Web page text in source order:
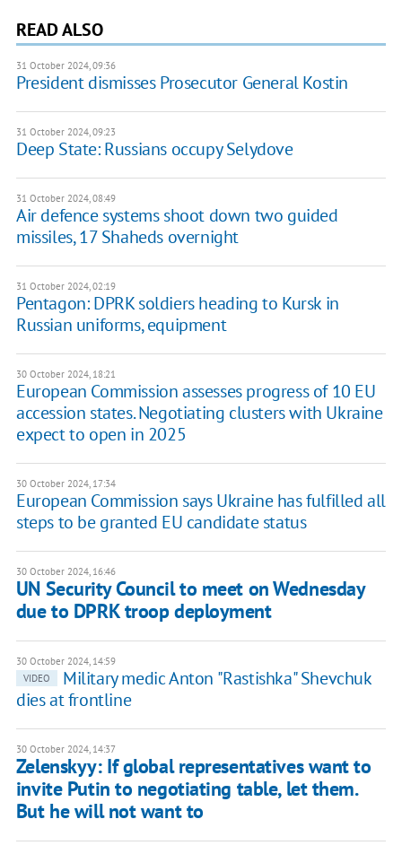
READ ALSO
31 October 2024, 09:36
President dismisses Prosecutor General Kostin
31 October 2024, 09:23
Deep State: Russians occupy Selydove
31 October 2024, 08:49
Air defence systems shoot down two guided
missiles, 17 Shaheds overnight
31 October 2024, 02:19
Pentagon: DPRK soldiers heading to Kursk in
Russian uniforms, equipment
30 October 2024, 18:21
European Commission assesses progress of 10 EU
accession states. Negotiating clusters with Ukraine
expect to open in 2025
30 October 2024, 17:34
European Commission says Ukraine has fulfilled all
steps to be granted EU candidate status
30 October 2024, 16:46
UN Security Council to meet on Wednesday
due to DPRK troop deployment
30 October 2024, 14:59
VIDEO
Military medic Anton "Rastishka" Shevchuk
dies at frontline
30 October 2024, 14:37
Zelenskyy: If global representatives want to
invite Putin to negotiating table, let them.
But he will not want to